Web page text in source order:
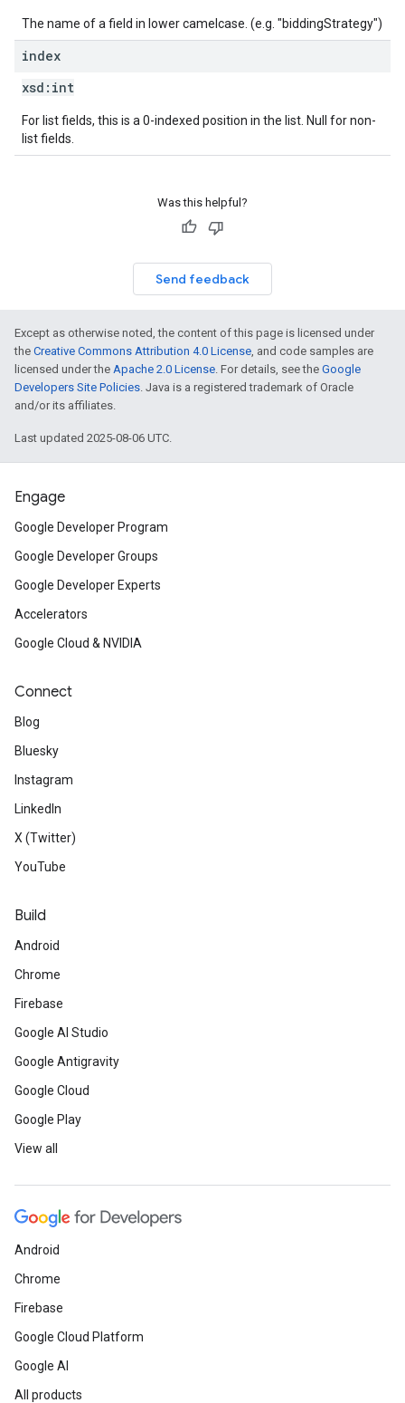
The name of a field in lower camelcase. (e.g. "biddingStrategy")
index
xsd: int
For list fields, this is a 0-indexed position in the list. Null for non-
list fields.
Was this helpful?
Send feedback
Except as otherwise noted, the content of this page is licensed under
the Creative Commons Attribution 4.0 License, and code samples are
licensed under the Apache 2.0 License. For details, see the Google
Developers Site Policies. Java is a registered trademark of Oracle
and/or its affiliates.
Last updated 2025-08-06 UTC.
Engage
Google Developer Program
Google Developer Groups
Google Developer Experts
Accelerators
Google Cloud & NVIDIA
Connect
Blog
Bluesky
Instagram
LinkedIn
X (Twitter)
YouTube
Build
Android
Chrome
Firebase
Google AI Studio
Google Antigravity
Google Cloud
Google Play
View all
Android
Chrome
Firebase
Google Cloud Platform
Google AI
All products